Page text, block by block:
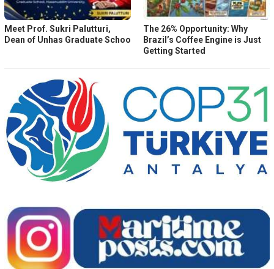
Meet Prof. Sukri Palutturi,
Dean of Unhas Graduate Schoo
The 26% Opportunity: Why
Brazil’s Coffee Engine is Just
Getting Started